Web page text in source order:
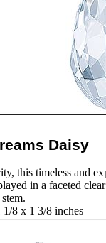
Daisy
this timeless and
in a faceted
8 x 1 3/8 inches